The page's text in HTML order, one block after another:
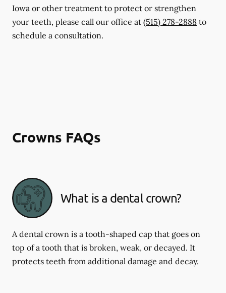
Iowa or other treatment to protect or strengthen
your teeth, please call our office at (515) 278-2888 to
schedule a consultation.
Crowns FAQs
What is a dental crown?
A dental crown is a tooth-shaped cap that goes on
top of a tooth that is broken, weak, or decayed. It
protects teeth from additional damage and decay.